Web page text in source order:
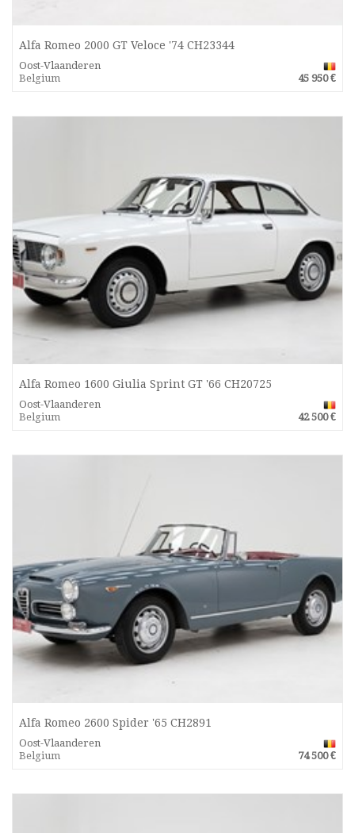
Alfa Romeo 2000 GT Veloce '74 CH23344
Oost-Vlaanderen
Belgium
45 950 €
Alfa Romeo 1600 Giulia Sprint GT '66 CH20725
Oost-Vlaanderen
Belgium
42 500 €
Alfa Romeo 2600 Spider '65 CH2891
Oost-Vlaanderen
Belgium
74 500 €